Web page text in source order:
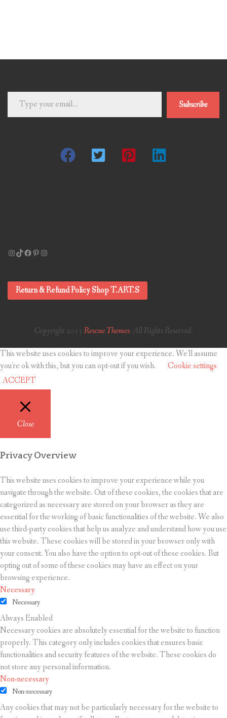
email…
Subscribe
Instagram
TikTok
Facebook
Pinterest
Instagram
Return & Refund Policy Shop T.ART.S
Copyright 2015 Rescue Themes. All Rights Reserved.
This website uses cookies to improve your experience. We'll assume
you're ok with this, but you can opt-out if you wish.
Cookie settings
ACCEPT
Close
Privacy Overview
This website uses cookies to improve your experience while you
navigate through the website. Out of these cookies, the cookies that are
categorized as necessary are stored on your browser as they are
essential for the working of basic functionalities of the website. We also
use third-party cookies that help us analyze and understand how you use
this website. These cookies will be stored in your browser only with
your consent. You also have the option to opt-out of these cookies. But
opting out of some of these cookies may have an effect on your
browsing experience.
Necessary
Necessary
Always Enabled
Necessary cookies are absolutely essential for the website to function
properly. This category only includes cookies that ensures basic
functionalities and security features of the website. These cookies do
not store any personal information.
Non-necessary
Non-necessary
Any cookies that may not be particularly necessary for the website to